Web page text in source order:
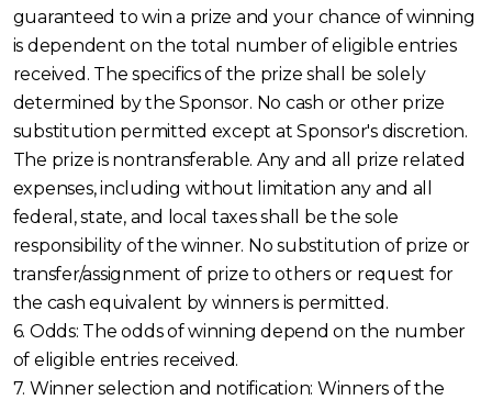
guaranteed to win a prize and your chance of winning
is dependent on the total number of eligible entries
received. The specifics of the prize shall be solely
determined by the Sponsor. No cash or other prize
substitution permitted except at Sponsor's discretion.
The prize is nontransferable. Any and all prize related
expenses, including without limitation any and all
federal, state, and local taxes shall be the sole
responsibility of the winner. No substitution of prize or
transfer/assignment of prize to others or request for
the cash equivalent by winners is permitted.
6. Odds: The odds of winning depend on the number
of eligible entries received.
7. Winner selection and notification: Winners of the